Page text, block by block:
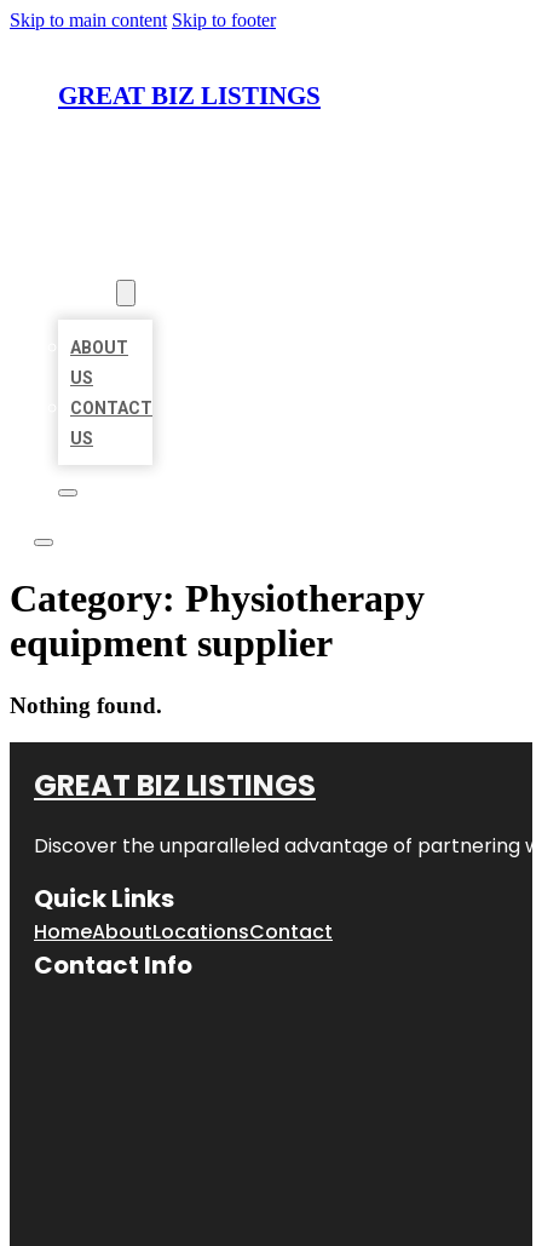
Skip to main content Skip to footer
GREAT BIZ LISTINGS
ABOUT
US
CONTACT
US
Category: Physiotherapy
equipment supplier
Nothing found.
GREAT BIZ LISTINGS
Discover the unparalleled advantage of partnering
Quick Links
HomeAboutLocationsContact
Contact Info